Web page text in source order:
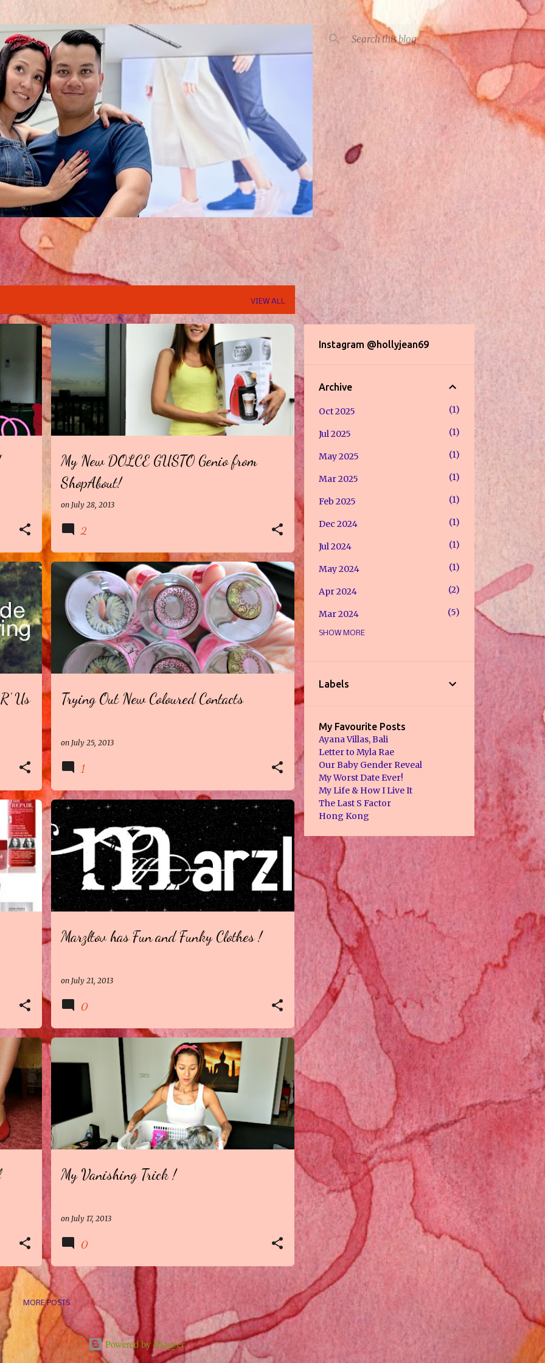
Skip to main content
VIEW ALL
My New DOLCE GUSTO Genio from
ShopAbout!
on July 28, 2013
2
Us
Trying Out New Coloured Contacts
on July 25, 2013
1
Marzltov has Fun and Funky Clothes !
on July 21, 2013
0
My Vanishing Trick !
on July 17, 2013
0
MORE POSTS
Instagram @hollyjean69
Archive
Oct 2025 1
Jul 2025 1
May 2025 1
Mar 2025 1
Feb 2025 1
Dec 2024 1
Jul 2024 1
May 2024 1
Apr 2024 2
Mar 2024 5
Feb 2024
Jul 2023 7
Jan 2023
Dec 2022
Nov 2022
Sept 2022
Aug 2022
Jul 2022 2
Jun 2022 3
May 2022
Apr 2022
Feb 2022 1
Nov 2021 1
Oct 2021 1
Aug 2021 3
Jul 2021 3
Jun 2021 1
May 2021
Apr 2021 3
Mar 2021 4
Feb 2021
Jan 2021 2
Dec 2020 2
Nov 2020 1
Oct 2020 2
Sept 2020 3
Aug 2020 2
Jul 2020
Jun 2020
May 2020 2
Apr 2020 3
SHOW MORE
Labels
My Favourite Posts
Ayana Villas, Bali
Letter to Myla Rae
Our Baby Gender Reveal
My Worst Date Ever!
My Life & How I Live It
The Last S Factor
Hong Kong
Powered by Blogger